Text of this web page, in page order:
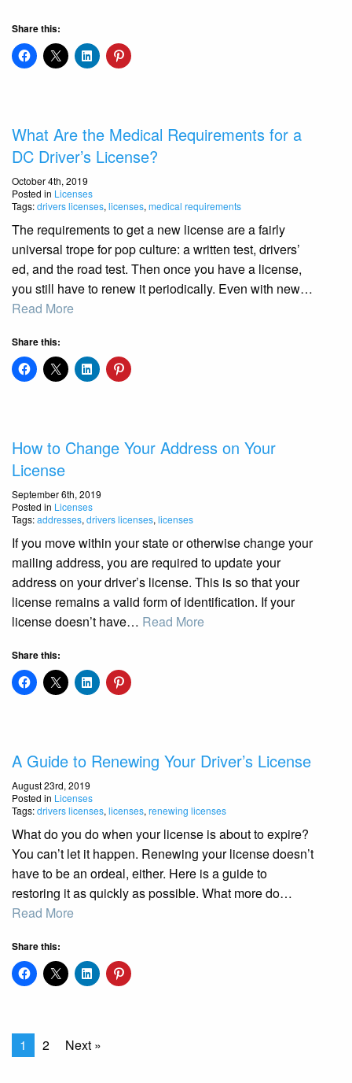
Share this:
What Are the Medical Requirements for a
DC Driver’s License?
October 4th, 2019
Posted in Licenses
Tags:drivers licenses, licenses, medical requirements
The requirements to get a new license are a fairly
universal trope for pop culture: a written test, drivers’
ed, and the road test. Then once you have a license,
you still have to renew it periodically. Even with new…
Read More
Share this:
How to Change Your Address on Your
License
September 6th, 2019
Posted in Licenses
Tags:addresses, drivers licenses, licenses
If you move within your state or otherwise change your
mailing address, you are required to update your
address on your driver’s license. This is so that your
license remains a valid form of identification. If your
license doesn’t have… Read More
Share this:
A Guide to Renewing Your Driver’s License
August 23rd, 2019
Posted in Licenses
Tags:drivers licenses, licenses, renewing licenses
What do you do when your license is about to expire?
You can’t let it happen. Renewing your license doesn’t
have to be an ordeal, either. Here is a guide to
restoring it as quickly as possible. What more do…
Read More
Share this:
1 2 Next »